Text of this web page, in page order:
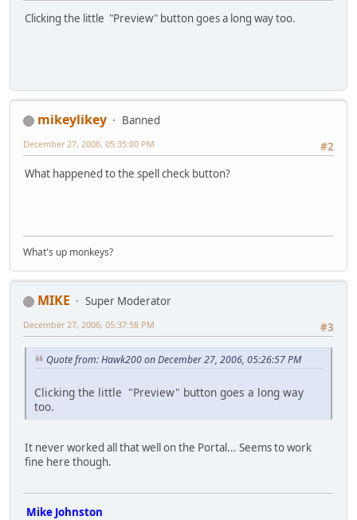
Clicking the little "Preview" button goes a long way too.
mikeylikey
Banned
#2
December 27, 2006, 05:35:00 PM
What happened to the spell check button?
What's up monkeys?
MIKE
Super Moderator
#3
December 27, 2006, 05:37:58 PM
Quote from: Hawk200 on December 27, 2006, 05:26:57 PM
Clicking the little "Preview" button goes a long way
too.
It never worked all that well on the Portal... Seems to work
fine here though.
Mike Johnston